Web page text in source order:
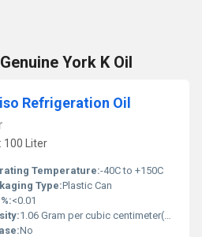
York K Oil
Refrigeration Oil
100 Liter
Temperature:-40C to +150C
Type:Plastic Can
<0.01
1.06 Gram per cubic centimeter(g/cm3)
No